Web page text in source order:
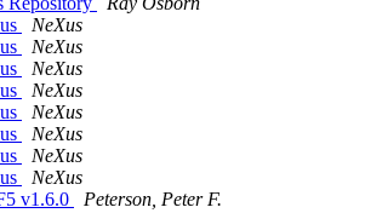
NeXus
NeXus
NeXus
NeXus
NeXus
NeXus
NeXus
NeXus
v1.6.0
Peterson, Peter F.